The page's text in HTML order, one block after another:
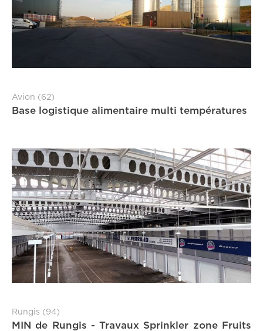
Avion (62)
Base logistique alimentaire multi températures
Rungis (94)
MIN de Rungis - Travaux Sprinkler zone Fruits